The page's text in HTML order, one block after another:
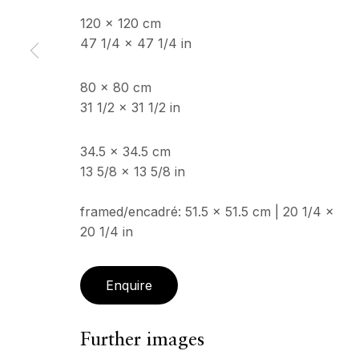
Copyright © 2026 Echo Fine Arts
120 x 120 cm
47 1/4 x 47 1/4 in
80 x 80 cm
31 1/2 x 31 1/2 in
34.5 x 34.5 cm
13 5/8 x 13 5/8 in
framed/encadré: 51.5 x 51.5 cm | 20 1/4 x
20 1/4 in
Enquire
Further images